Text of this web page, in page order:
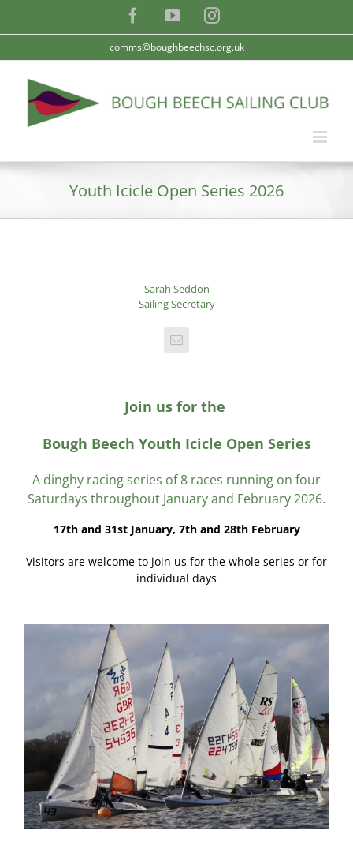
FacebookYouTubeInstagram
comms@boughbeechsc.org.uk
Youth Icicle Open Series 2026
Sarah Seddon
Sailing Secretary
Join us for the
Bough Beech Youth Icicle Open Series
A dinghy racing series of 8 races running on four
Saturdays throughout January and February 2026.
17th and 31st January, 7th and 28th February
Visitors are welcome to join us for the whole series or for
individual days